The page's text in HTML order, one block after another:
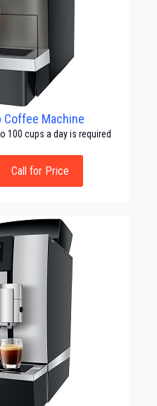
Coffee Machine
100 cups a day is required
Call for Price